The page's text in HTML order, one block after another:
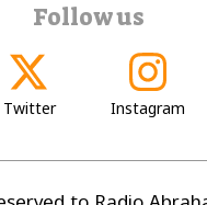
Follow us
Twitter Instagram